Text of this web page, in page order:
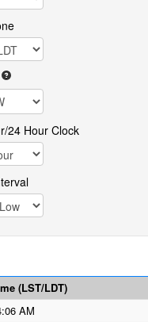
24 Hour Clock
(LST/LDT)
AM